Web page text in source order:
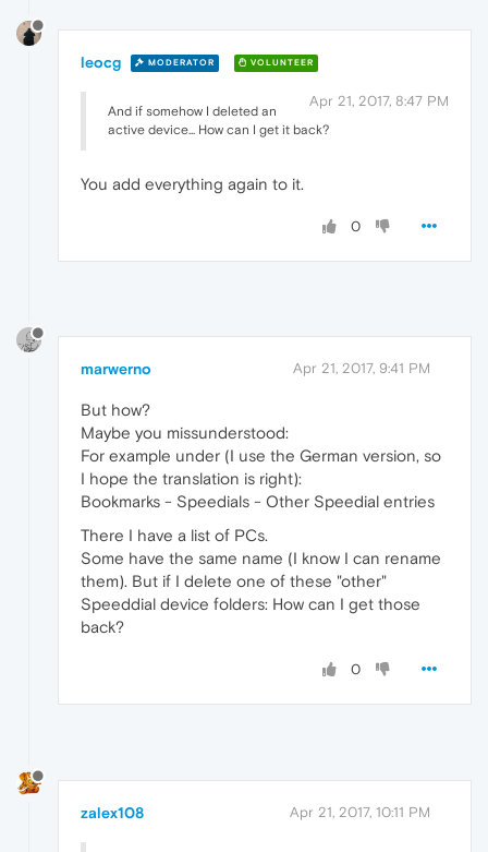
leocg MODERATOR VOLUNTEER
Apr 21, 2017, 8:47 PM
And if somehow I deleted an
active device... How can I get it back?
You add everything again to it.
0
marwerno Apr 21, 2017, 9:41 PM
But how?
Maybe you missunderstood:
For example under (I use the German version, so
I hope the translation is right):
Bookmarks - Speedials - Other Speedial entries
There I have a list of PCs.
Some have the same name (I know I can rename
them). But if I delete one of these "other"
Speeddial device folders: How can I get those
back?
0
zalex108 Apr 21, 2017, 10:11 PM